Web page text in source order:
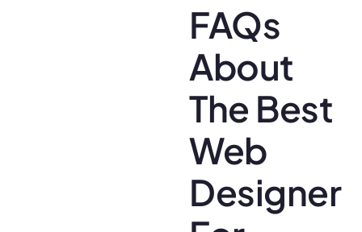
FAQs
About
The Best
Web
Designer